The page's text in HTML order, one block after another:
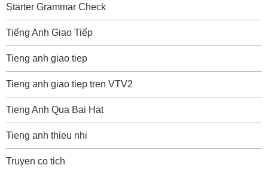
Starter Grammar Check
Tiếng Anh Giao Tiếp
Tieng anh giao tiep
Tieng anh giao tiep tren VTV2
Tieng Anh Qua Bai Hat
Tieng anh thieu nhi
Truyen co tich